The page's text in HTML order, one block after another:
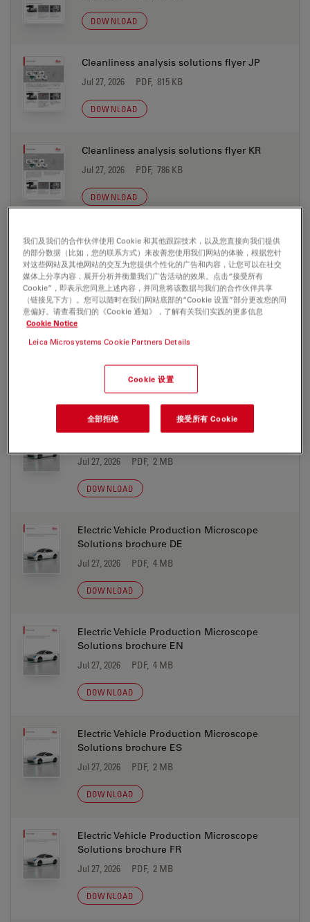
DOWNLOAD
Cleanliness analysis solutions flyer JP
Jul 27, 2026 PDF, 815 KB
DOWNLOAD
Cleanliness analysis solutions flyer KR
Jul 27, 2026 PDF, 786 KB
DOWNLOAD
Cleanliness analysis solutions flyer PT
Jul 27, 2026 PDF, 851 KB
DOWNLOAD
Cleanliness Expert software with LIBS
Screen Res
Jul 27, 2026 PDF, 2 MB
DOWNLOAD
Electric Vehicle Production Microscope
Solutions brochure DE
Jul 27, 2026 PDF, 4 MB
DOWNLOAD
Electric Vehicle Production Microscope
Solutions brochure EN
Jul 27, 2026 PDF, 4 MB
DOWNLOAD
Electric Vehicle Production Microscope
Solutions brochure ES
Jul 27, 2026 PDF, 2 MB
DOWNLOAD
Electric Vehicle Production Microscope
Solutions brochure FR
Jul 27, 2026 PDF, 2 MB
DOWNLOAD
我们及我们的合作伙伴使用 Cookie 和其他跟踪技术，以及您直接向我们提供
的部分数据（比如，您的联系方式）来改善您使用我们网站的体验，根据您针
对这些网站及其他网站的交互为您提供个性化的广告和内容，让您可以在社交
媒体上分享内容，展开分析并衡量我们广告活动的效果。点击“接受所有
Cookie”，即表示您同意上述内容，并同意将该数据与我们的合作伙伴共享
（链接见下方）。您可以随时在我们网站底部的“Cookie 设置”部分更改您的同
意偏好。请查看我们的《Cookie 通知》，了解有关我们实践的更多信息
Cookie Notice
Leica Microsystems Cookie Partners Details
Cookie 设置
全部拒绝 接受所有 Cookie